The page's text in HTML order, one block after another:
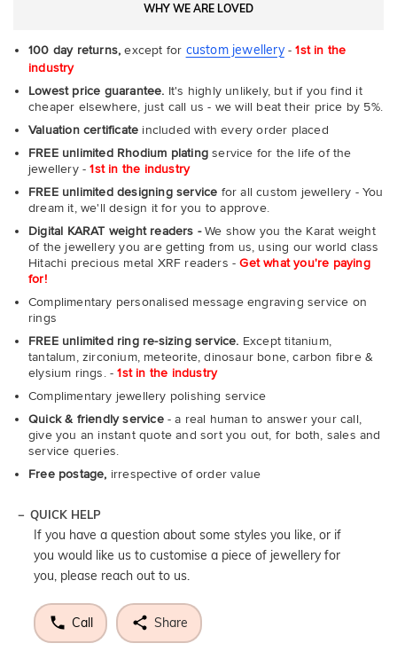
WHY WE ARE LOVED
100 day returns, except for custom jewellery-1st in the
industry
Lowest price guarantee. It's highly unlikely, but if you find it
cheaper elsewhere, just call us - we will beat their price by 5%.
Valuation certificate included with every order placed
FREE unlimited Rhodium plating service for the life of the
jewellery -1st in the industry
FREE unlimited designing service for all custom jewellery - You
dream it, we'll design it for you to approve.
Digital KARAT weight readers -We show you the Karat weight
of the jewellery you are getting from us, using our world class
Hitachi precious metal XRF readers -Get what you're paying
for!
Complimentary personalised message engraving service on
rings
FREE unlimited ring re-sizing service. Except titanium,
tantalum, zirconium, meteorite, dinosaur bone, carbon fibre &
elysium rings. -1st in the industry
Complimentary jewellery polishing service
Quick & friendly service- a real human to answer your call,
give you an instant quote and sort you out, for both, sales and
service queries.
Free postage, irrespective of order value
QUICK HELP
If you have a question about some styles you like, or if
you would like us to customise a piece of jewellery for
you, please reach out to us.
Call Share